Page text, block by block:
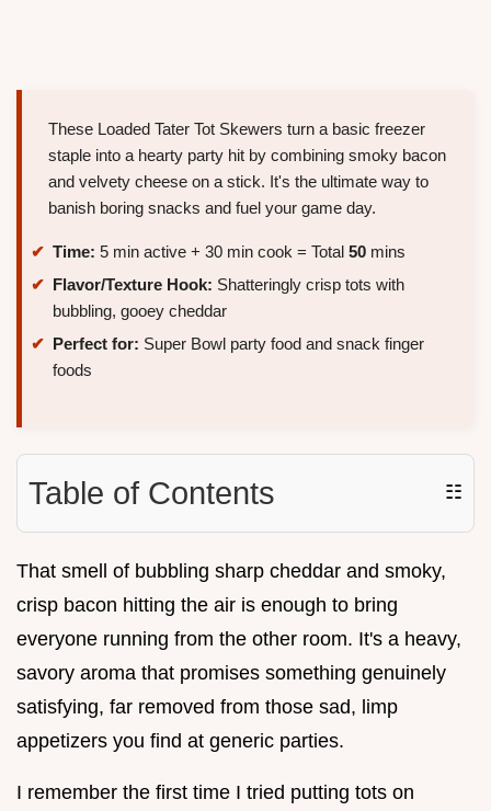
These Loaded Tater Tot Skewers turn a basic freezer
staple into a hearty party hit by combining smoky bacon
and velvety cheese on a stick. It's the ultimate way to
banish boring snacks and fuel your game day.
Time: 5 min active + 30 min cook = Total 50 mins
Flavor/Texture Hook: Shatteringly crisp tots with
bubbling, gooey cheddar
Perfect for: Super Bowl party food and snack finger
foods
Table of Contents ☷
That smell of bubbling sharp cheddar and smoky,
crisp bacon hitting the air is enough to bring
everyone running from the other room. It's a heavy,
savory aroma that promises something genuinely
satisfying, far removed from those sad, limp
appetizers you find at generic parties.
I remember the first time I tried putting tots on